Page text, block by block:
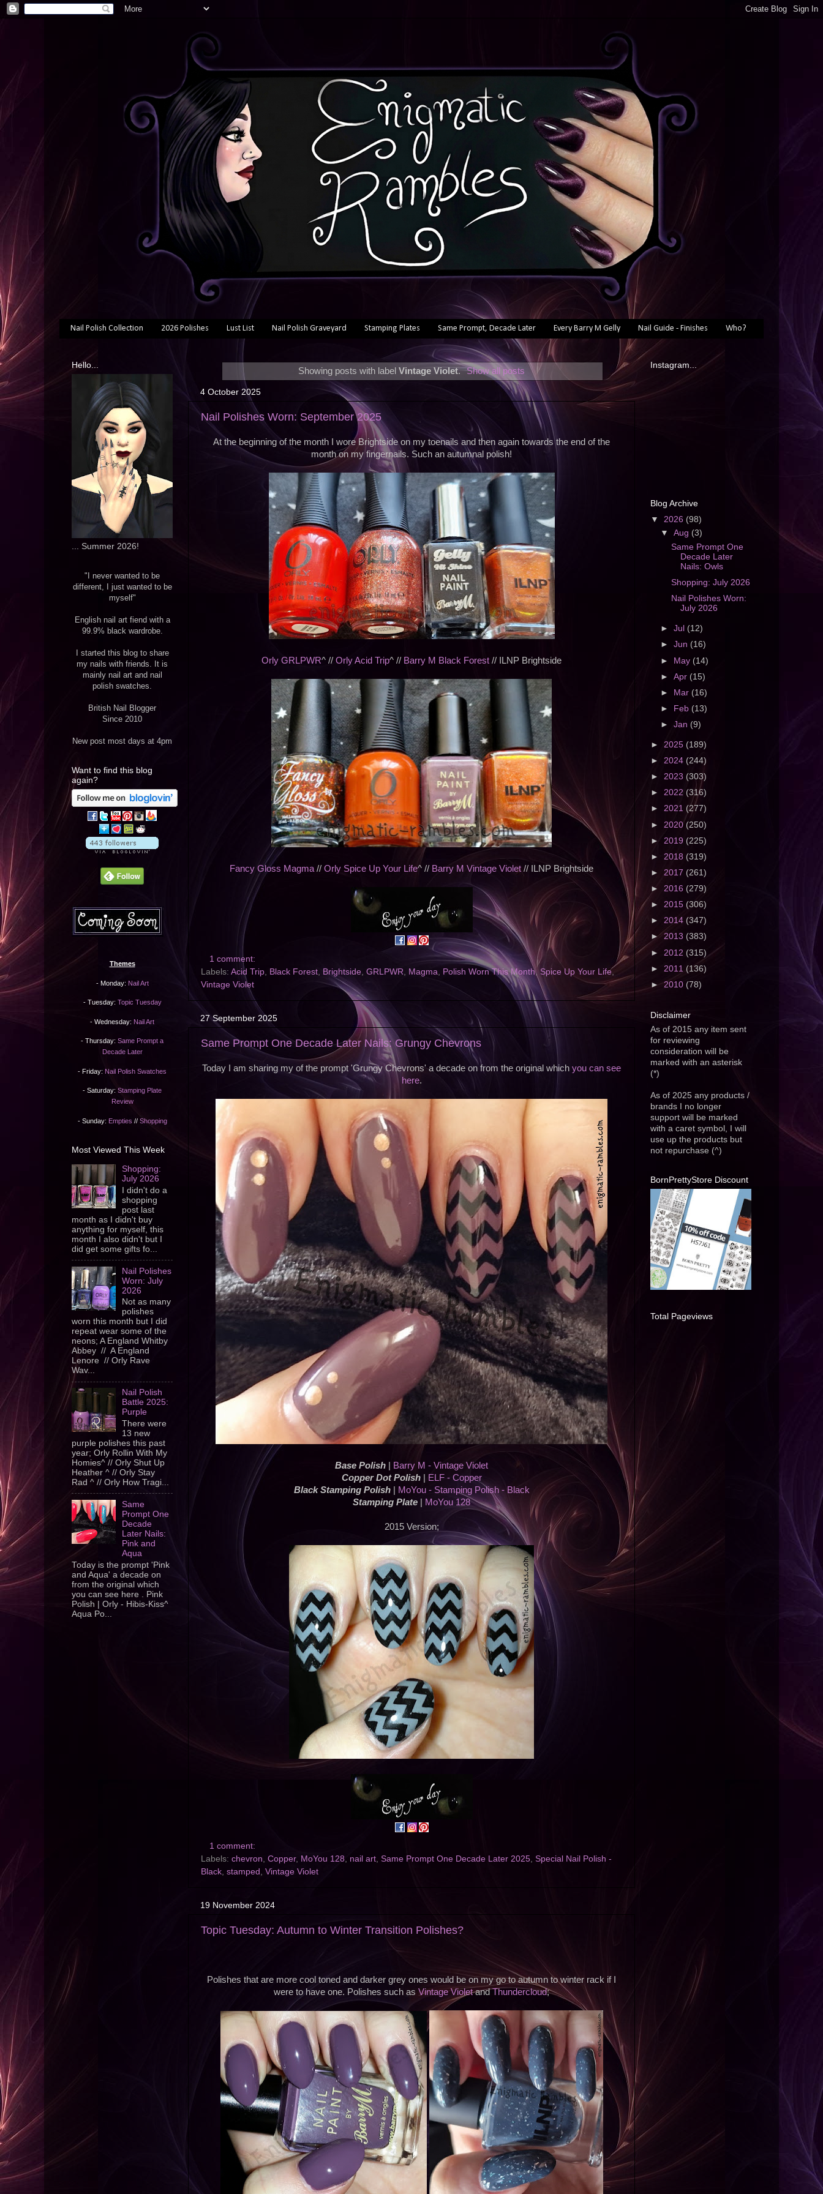
Nail Polish Collection 2026 Polishes Lust List Nail Polish Graveyard Stamping Plates Same Prompt, Decade Later Every Barry M Gelly Nail Guide - Finishes Who?
Showing posts with labelVintage Violet. Show all posts
4 October 2025
Nail Polishes Worn: September 2025
At the beginning of the month I wore Brightside on my toenails and then again towards the end of the
month on my fingernails. Such an autumnal polish!
Orly GRLPWR^ // Orly Acid Trip^ // Barry M Black Forest // ILNP Brightside
Fancy Gloss Magma// Orly Spice Up Your Life^ // Barry M Vintage Violet // ILNP Brightside
1 comment:
Labels: Acid Trip, Black Forest, Brightside, GRLPWR, Magma, Polish Worn This Month, Spice Up Your Life,
Vintage Violet
27 September 2025
Same Prompt One Decade Later Nails: Grungy Chevrons
Today I am sharing my of the prompt 'Grungy Chevrons' a decade on from the original which you can see
here.
Base Polish
Barry M - Vintage Violet
Copper Dot Polish
ELF - Copper
Black Stamping Polish|
MoYou - Stamping Polish - Black
Stamping Plate
MoYou 128
2015 Version;
1 comment:
Labels: chevron, Copper, MoYou 128, nail art, Same Prompt One Decade Later 2025, Special Nail Polish -
Black, stamped , Vintage Violet
19 November 2024
Topic Tuesday: Autumn to Winter Transition Polishes?
Polishes that are more cool toned and darker grey ones would be on my go to autumn to winter rack if I
were to have one. Polishes such as Vintage VioletandThundercloud;
Hello...
... Summer 2026!
"I never wanted to be
different, I just wanted to be
myself"
English nail art fiend with a
99.9% black wardrobe.
I started this blog to share
my nails with friends. It is
mainly nail art and nail
polish swatches.
British Nail Blogger
Since 2010
New post most days at 4pm
Want to find this blog
again?
Themes
- Monday: Nail Art
- Tuesday: Topic Tuesday
- Wednesday: Nail Art
- Thursday: Same Prompt a
Decade Later
- Friday: Nail Polish Swatches
- Saturday: Stamping Plate
Review
- Sunday: Empties // Shopping
Most Viewed This Week
Shopping:
July 2026
I didn't do a
shopping
post last
month as I didn't buy
anything for myself, this
month I also didn't but I
did get some gifts fo...
Nail Polishes
Worn: July
2026
Not as many
polishes
worn this month but I did
repeat wear some of the
neons; A England Whitby
Abbey // A England
Lenore // Orly Rave
Wav...
Nail Polish
Battle 2025:
Purple
There were
13 new
purple polishes this past
year; Orly Rollin With My
Homies^ // Orly Shut Up
Heather ^ // Orly Stay
Rad ^ // Orly How Tragi...
Same
Prompt One
Decade
Later Nails:
Pink and
Aqua
Today is the prompt 'Pink
and Aqua' a decade on
from the original which
you can see here . Pink
Polish | Orly - Hibis-Kiss^
Aqua Po...
Instagram...
Blog Archive
▼ 2026 (98)
▼Aug (3)
Same Prompt One
Decade Later
Nails: Owls
Shopping: July 2026
Nail Polishes Worn:
July 2026
►Jul (12)
►Jun (16)
► May (14)
►Apr (15)
►
Mar (16)
►
Feb (13)
►Jan (9)
► 2025 (189)
► 2024 (244)
► 2023 (303)
► 2022 (316)
► 2021 (277)
► 2020(250)
► 2019 (225)
► 2018 (319)
► 2017 (261)
► 2016 (279)
► 2015 (306)
► 2014 (347)
► 2013 (383)
► 2012 (315)
► 2011 (136)
► 2010 (78)
Disclaimer
As of 2015 any item sent
for reviewing
consideration will be
marked with an asterisk
(*)
As of 2025 any products /
brands I no longer
support will be marked
with a caret symbol, I will
use up the products but
not repurchase (^)
BornPrettyStore Discount
Total Pageviews